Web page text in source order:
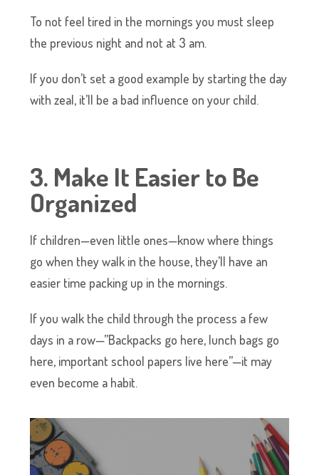
To not feel tired in the mornings you must sleep
the previous night and not at 3 am.
If you don’t set a good example by starting the day
with zeal, it’ll be a bad influence on your child.
3. Make It Easier to Be
Organized
If children—even little ones—know where things
go when they walk in the house, they’ll have an
easier time packing up in the mornings.
If you walk the child through the process a few
days in a row—”Backpacks go here, lunch bags go
here, important school papers live here”—it may
even become a habit.